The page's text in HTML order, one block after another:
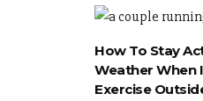
How To Stay
Weather When
Exercise